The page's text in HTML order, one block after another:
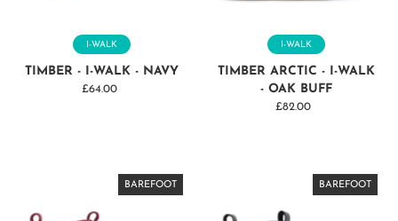
I-WALK
TIMBER - I-WALK - NAVY
Regular
£64.00
I-WALK
TIMBER ARCTIC - I-WALK
- OAK BUFF
Regular
£82.00
BAREFOOT
BAREFOOT
BAREFOOT
BAREFOOT
BAREFOOT
BAREFOOT BAREFOOT
BAREFOOT
BAREFOOT
BAREFOOT
BAREFOOT
BAREFOOT